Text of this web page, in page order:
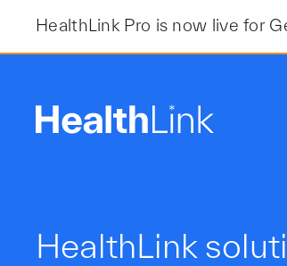
content
HealthLink Pro is now live for
HealthLink